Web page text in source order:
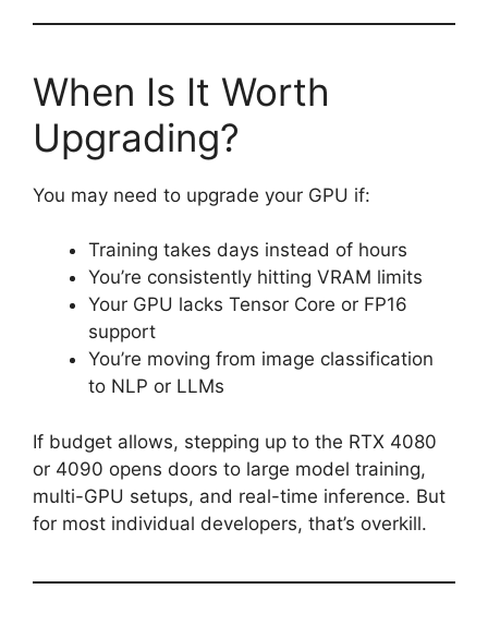
When Is It Worth
Upgrading?
You may need to upgrade your GPU if:
Training takes days instead of hours
You’re consistently hitting VRAM limits
Your GPU lacks Tensor Core or FP16
support
You’re moving from image classification
to NLP or LLMs
If budget allows, stepping up to the RTX 4080
or 4090 opens doors to large model training,
multi-GPU setups, and real-time inference. But
for most individual developers, that’s overkill.